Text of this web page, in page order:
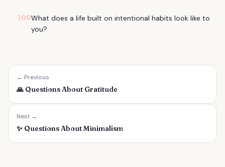
100What does a life built on intentional habits look like to
you?
← Previous
🙏 Questions About Gratitude
Next →
✨ Questions About Minimalism